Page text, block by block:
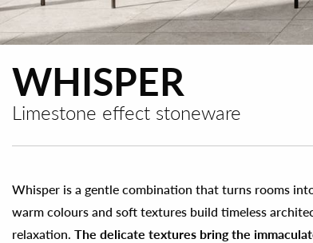
WHISPER
Limestone effect stoneware
Whisper is a gentle combination that turns rooms
warm colours and soft textures build timeless
relaxation. The delicate textures bring the